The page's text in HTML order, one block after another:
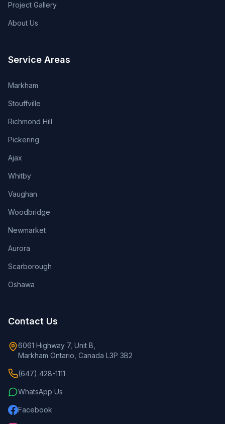
Project Gallery
About Us
Service Areas
Markham
Stouffville
Richmond Hill
Pickering
Ajax
Whitby
Vaughan
Woodbridge
Newmarket
Aurora
Scarborough
Oshawa
Contact Us
6061 Highway 7, Unit B,
Markham Ontario, Canada L3P 3B2
(647) 428-1111
WhatsApp Us
Facebook